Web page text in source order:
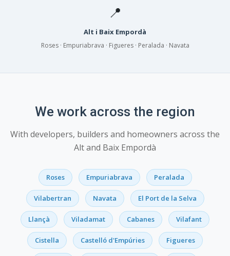
📍
Alt i Baix Empordà
Roses · Empuriabrava · Figueres · Peralada · Navata
We work across the region
With developers, builders and homeowners across the
Alt and Baix Empordà
Roses Empuriabrava Peralada
Vilabertran Navata El Port de la Selva
Llançà Viladamat Cabanes Vilafant
Cistella Castelló d'Empúries Figueres